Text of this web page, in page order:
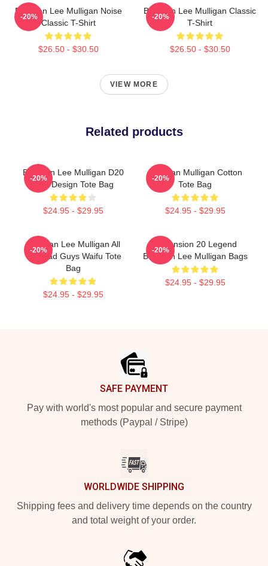
Brennan Lee Mulligan Noise
Classic T-Shirt
$26.50 - $30.50
-20%
Brennan Lee Mulligan Classic
T-Shirt
$26.50 - $30.50
-20%
VIEW MORE
Related products
Brennan Lee Mulligan D20
Dice Design Tote Bag
$24.95 - $29.95
-20%
Brennan Mulligan Cotton
Tote Bag
$24.95 - $29.95
-20%
Brennan Lee Mulligan All
The Bad Guys Waifu Tote
Bag
$24.95 - $29.95
-20%
Dimension 20 Legend
Brennan Lee Mulligan Bags
$24.95 - $29.95
-20%
SAFE PAYMENT
Pay with world's most popular and secure payment
methods (Paypal / Stripe)
WORLDWIDE SHIPPING
Shipping fees and delivery time depends on the country
and total weight of your order.